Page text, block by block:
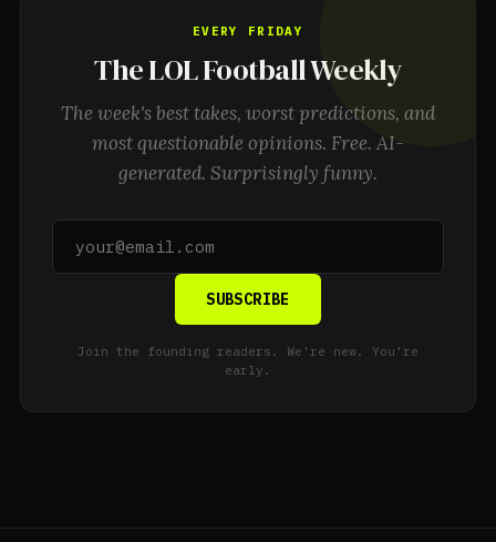
EVERY FRIDAY
The LOL Football Weekly
The week's best takes, worst predictions, and
most questionable opinions. Free. AI-
generated. Surprisingly funny.
SUBSCRIBE
Join the founding readers. We're new. You're
early.